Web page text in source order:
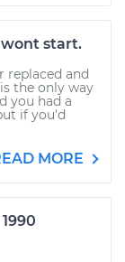
start.
replaced and
the only way
you had a
if you'd
MORE